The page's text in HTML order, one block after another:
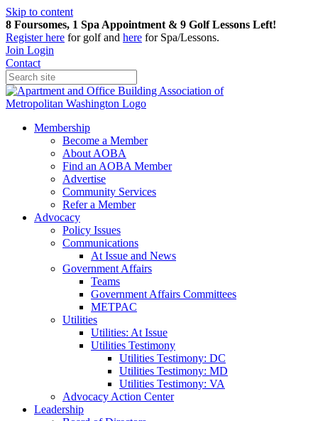
Skip to content
8 Foursomes, 1 Spa Appointment & 9 Golf Lessons Left!
Registerhere for golf and here for Spa/Lessons.
Join Login
Contact
Membership
Become a Member
About AOBA
Find an AOBA Member
Advertise
Community Services
Refer a Member
Advocacy
Policy Issues
Communications
At Issue and News
Government Affairs
Teams
Government Affairs Committees
METPAC
Utilities
Utilities: At Issue
Utilities Testimony
Utilities Testimony: DC
Utilities Testimony: MD
Utilities Testimony: VA
Advocacy Action Center
Leadership